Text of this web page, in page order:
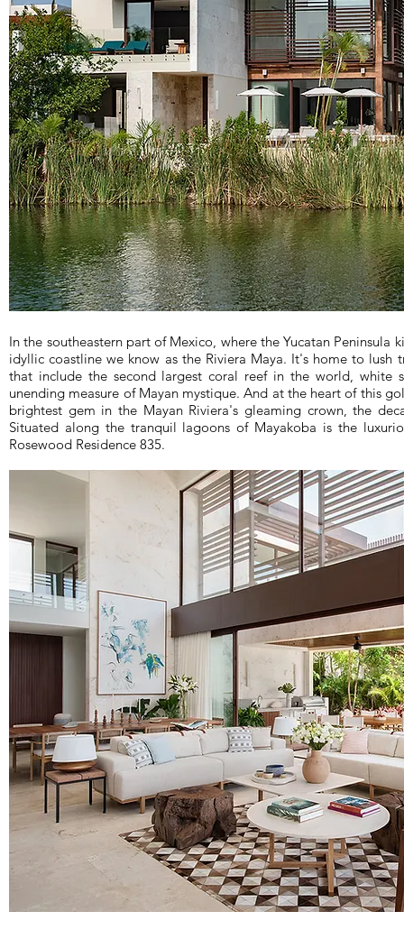
In the southeastern part of Mexico, where the Yucatan Peninsula
idyllic coastline we know as the Riviera Maya. It's home to lush
that include the second largest coral reef in the world, white
unending measure of Mayan mystique. And at the heart of this
brightest gem in the Mayan Riviera's gleaming crown, the
Situated along the tranquil lagoons of Mayakoba is the
Rosewood Residence 835.